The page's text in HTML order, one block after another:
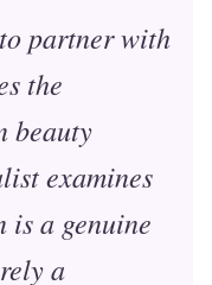
partner with
the
beauty
examines
is a genuine
a